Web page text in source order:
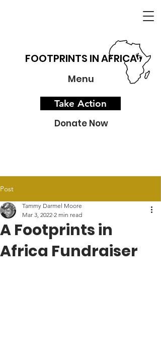
FOOTPRINTS IN AFRICA
Menu
Take Action
Donate Now
Post
A Footprints in
Africa Fundraiser
Tammy Darmel Moore
Mar 3, 2022 2 min read